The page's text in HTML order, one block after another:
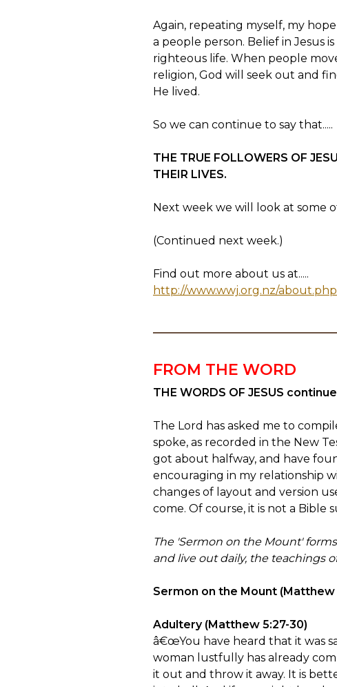
Again, repeating myself, my
a people person. Belief in Jesus
righteous life. When people
religion, God will seek out and
He lived.
So we can continue to say that.....
THE TRUE FOLLOWERS OF
THEIR LIVES.
Next week we will look at some
(Continued next week.)
Find out more about us at.....
http://www.wwj.org.nz/about.php
FROM THE WORD
THE WORDS OF JESUS
The Lord has asked me to
spoke, as recorded in the New
got about halfway, and have
encouraging in my relationship
changes of layout and version
come. Of course, it is not a
The 'Sermon on the Mount'
and live out daily, the teachings
Sermon on the Mount (Matthew
Adultery (Matthew 5:27-30)
â€œYou have heard that it was
woman lustfully has already
it out and throw it away. It is